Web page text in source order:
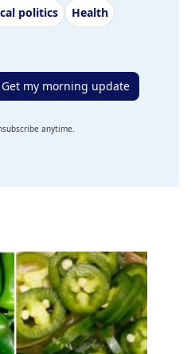
politics
Health
Get my morning update
anytime.